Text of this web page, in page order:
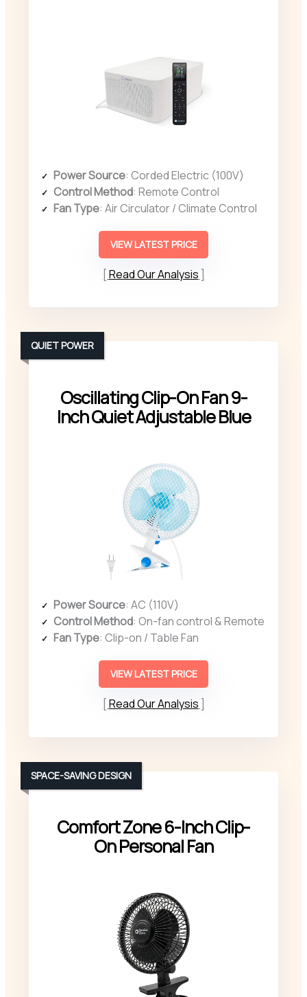
Power Source: Corded Electric (100V)
Control Method: Remote Control
Fan Type: Air Circulator / Climate Control
VIEW LATEST PRICE
Read Our Analysis
Oscillating Clip-On Fan 9-
Inch Quiet Adjustable Blue
QUIET POWER
Power Source: AC (110V)
Control Method: On-fan control & Remote
Fan Type: Clip-on / Table Fan
VIEW LATEST PRICE
Read Our Analysis
Comfort Zone 6-Inch Clip-
On Personal Fan
SPACE-SAVING DESIGN